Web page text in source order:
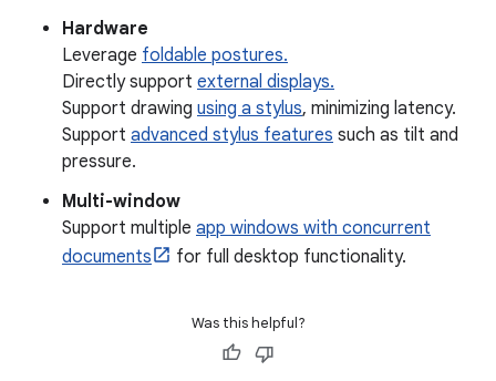
Hardware
Leverage foldable postures.
Directly support external displays.
Support drawing using a stylus, minimizing latency.
Support advanced stylus features such as tilt and
pressure.
Multi-window
Support multiple app windows with concurrent
documents
for full desktop functionality.
Was this helpful?